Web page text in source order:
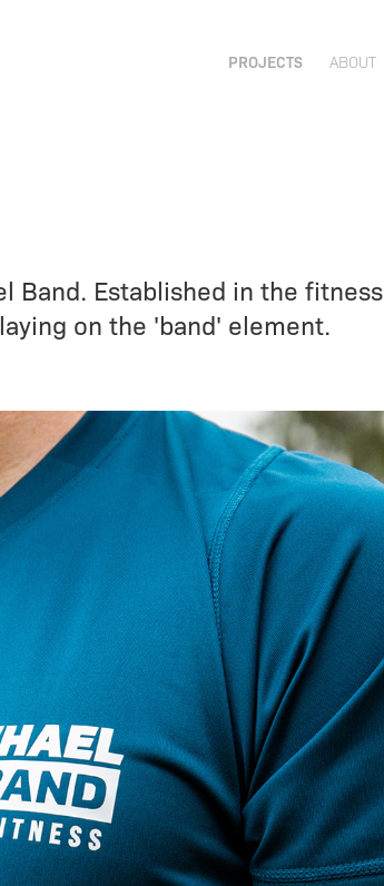
PROJECTS ABOUT
Band. Established in the fitness
on the 'band' element.